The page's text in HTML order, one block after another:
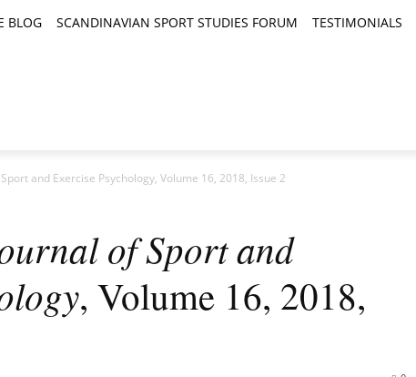
BLOG SCANDINAVIAN SPORT STUDIES FORUM TESTIMONIALS
and Exercise Psychology, Volume 16, 2018, Issue 2
of Sport and
, Volume 16, 2018,